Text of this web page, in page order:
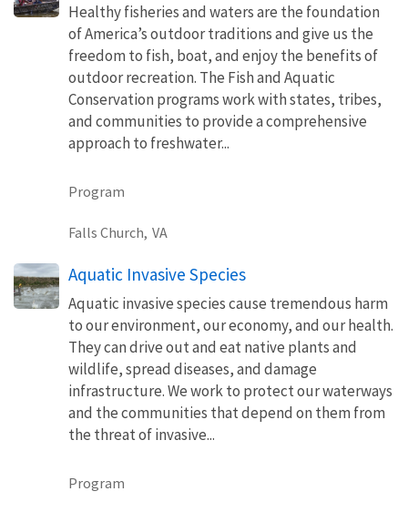
Healthy fisheries and waters are the foundation
of America’s outdoor traditions and give us the
freedom to fish, boat, and enjoy the benefits of
outdoor recreation. The Fish and Aquatic
Conservation programs work with states, tribes,
and communities to provide a comprehensive
approach to freshwater...
Program
Falls Church, VA
Aquatic Invasive Species
Aquatic invasive species cause tremendous harm
to our environment, our economy, and our health.
They can drive out and eat native plants and
wildlife, spread diseases, and damage
infrastructure. We work to protect our waterways
and the communities that depend on them from
the threat of invasive...
Program